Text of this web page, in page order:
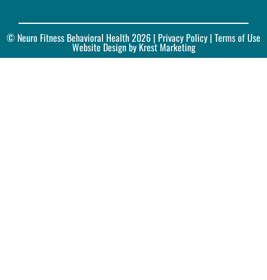
© Neuro Fitness Behavioral Health 2026 | Privacy Policy | Terms of Use
Website Design by Krest Marketing